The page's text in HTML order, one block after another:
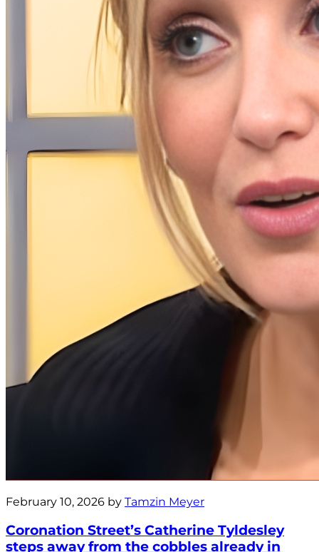
February 10, 2026 by Tamzin Meyer
Coronation Street’s Catherine Tyldesley
steps away from the cobbles already in